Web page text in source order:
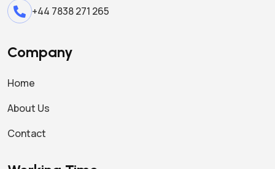
+44 7838 271 265
Company
Home
About Us
Contact